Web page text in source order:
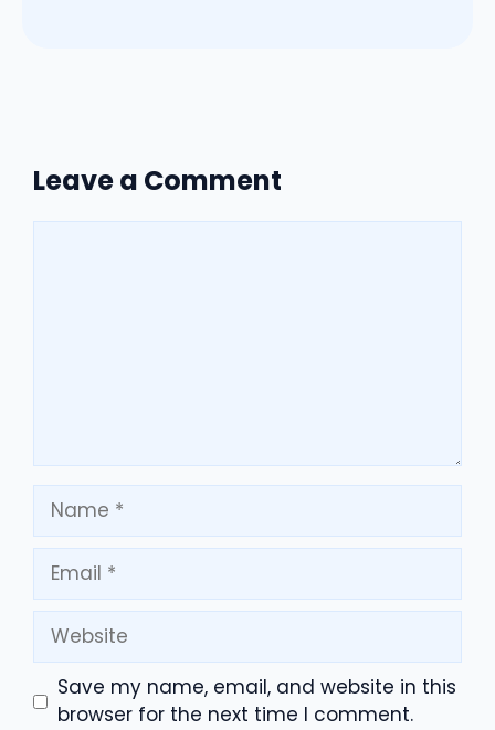
Leave a Comment
Name
Email
Website
Save my name, email, and website in this
browser for the next time I comment.